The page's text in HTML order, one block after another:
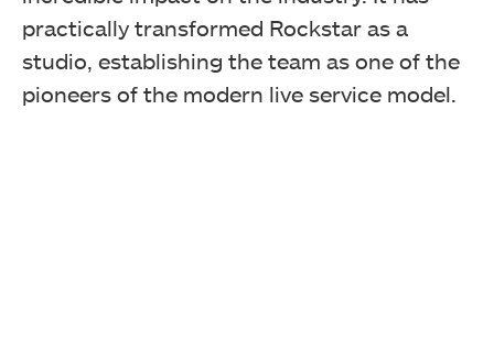
practically transformed Rockstar as a
studio, establishing the team as one of the
pioneers of the modern live service model.